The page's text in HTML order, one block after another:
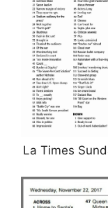
La Times